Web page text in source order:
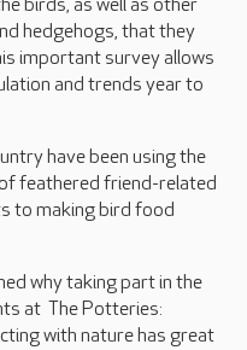
birds, as well as other
hedgehogs, that they
important survey allows
and trends year to
have been using the
feathered friend-related
to making bird food
why taking part in the
at The Potteries:
with nature has great